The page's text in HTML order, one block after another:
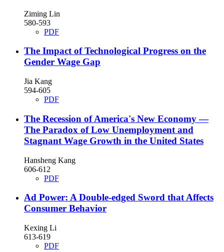
Ziming Lin
580-593
PDF
The Impact of Technological Progress on the
Gender Wage Gap
Jia Kang
594-605
PDF
The Recession of America's New Economy —
The Paradox of Low Unemployment and
Stagnant Wage Growth in the United States
Hansheng Kang
606-612
PDF
Ad Power: A Double-edged Sword that Affects
Consumer Behavior
Kexing Li
613-619
PDF